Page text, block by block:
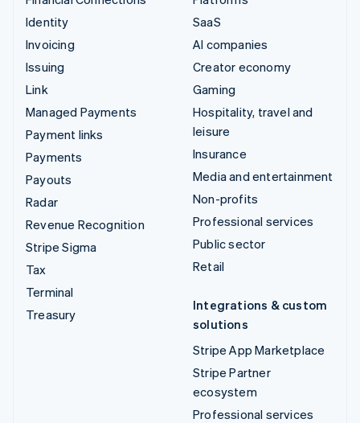
Identity
Invoicing
Issuing
Link
Managed Payments
Payment links
Payments
Payouts
Radar
Revenue Recognition
Stripe Sigma
Tax
Terminal
Treasury
SaaS
AI companies
Creator economy
Gaming
Hospitality, travel and
leisure
Insurance
Media and entertainment
Non-profits
Professional services
Public sector
Retail
Integrations & custom
solutions
Stripe App Marketplace
Stripe Partner
ecosystem
Professional services